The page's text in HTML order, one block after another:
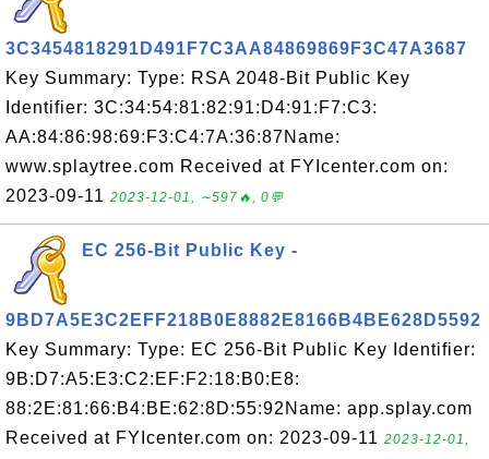
3C3454818291D491F7C3AA84869869F3C47A3687
Key Summary: Type: RSA 2048-Bit Public Key
Identifier: 3C:34:54:81:82:91:D4:91:F7:C3:
AA:84:86:98:69:F3:C4:7A:36:87Name:
www.splaytree.com Received at FYIcenter.com on:
2023-09-11 2023-12-01, ∼597🔥, 0💬
EC 256-Bit Public Key -
9BD7A5E3C2EFF218B0E8882E8166B4BE628D5592
Key Summary: Type: EC 256-Bit Public Key Identifier:
9B:D7:A5:E3:C2:EF:F2:18:B0:E8:
88:2E:81:66:B4:BE:62:8D:55:92Name: app.splay.com
Received at FYIcenter.com on: 2023-09-11 2023-12-01,